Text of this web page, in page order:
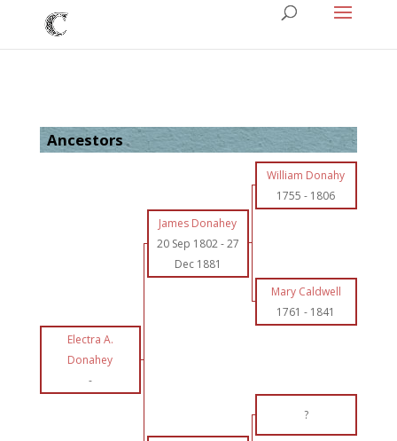
Ancestors
William Donahy
1755 - 1806
James Donahey
20 Sep 1802-27
Dec 1881
Mary Caldwell
1761 - 1841
Electra A.
Donahey
-
?